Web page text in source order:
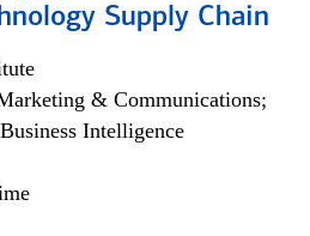
Supply Chain
& Communications;
Intelligence